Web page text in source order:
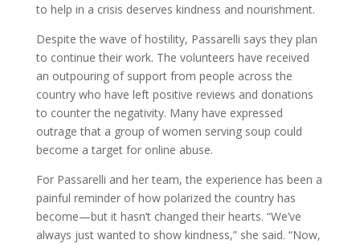
to help in a crisis deserves kindness and nourishment.
Despite the wave of hostility, Passarelli says they plan
to continue their work. The volunteers have received
an outpouring of support from people across the
country who have left positive reviews and donations
to counter the negativity. Many have expressed
outrage that a group of women serving soup could
become a target for online abuse.
For Passarelli and her team, the experience has been a
painful reminder of how polarized the country has
become—but it hasn’t changed their hearts. “We’ve
always just wanted to show kindness,” she said. “Now,